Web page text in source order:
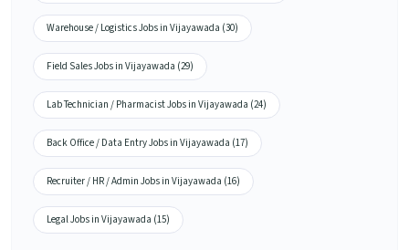
Warehouse / Logistics Jobs in Vijayawada (30)
Field Sales Jobs in Vijayawada (29)
Lab Technician / Pharmacist Jobs in Vijayawada (24)
Back Office / Data Entry Jobs in Vijayawada (17)
Recruiter / HR / Admin Jobs in Vijayawada (16)
Legal Jobs in Vijayawada (15)